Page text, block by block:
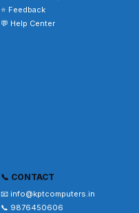
⭐ Feedback
💬 Help Center
📞 CONTACT
📧 info@kptcomputers.in
📞 9876450606